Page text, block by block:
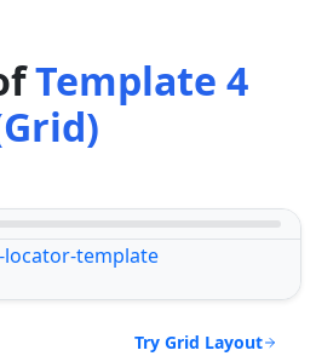
Template 4
Try Grid Layout